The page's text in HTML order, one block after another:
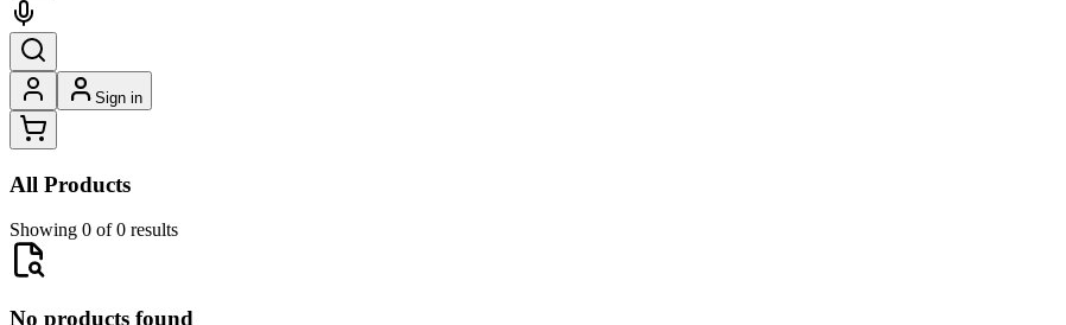
Sign in
All Products
Showing 0 of 0 results
No products found